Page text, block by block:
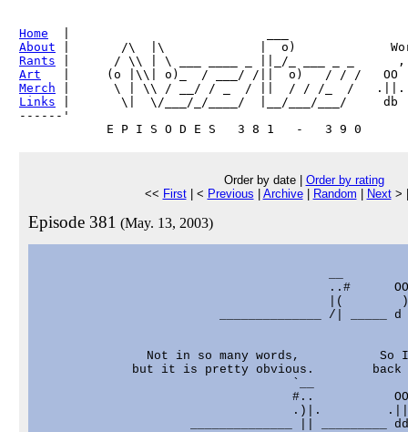
Home
About
Rants
Art
Merch
Links |       \|  \/___/_/____/  |__/___/___/     db
------'
Order by date | Order by rating
<< First| < Previous Archive| Random Next>
Episode 381 (May. 13, 2003)
..#
|(
______________ /| _____ d
Not in so many words,           So
but it is pretty obvious.        back
`__
#..
.)|.
______________ || _________